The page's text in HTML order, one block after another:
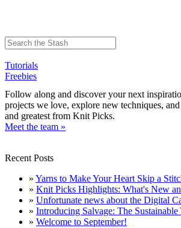
Tutorials
Freebies
Follow along and discover your next
projects we love, explore new techniques,
and greatest from Knit Picks.
Meet the team »
Recent Posts
» Yarns to Make Your Heart Skip a
» Knit Picks Highlights: What's New
» Unfortunate news about the Digital
» Introducing Salvage: The
» Welcome to September!